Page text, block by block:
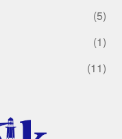
(5)
(1)
(11)